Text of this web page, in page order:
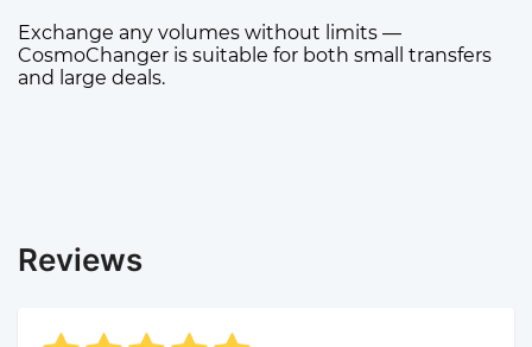
Exchange any volumes without limits —
CosmoChanger is suitable for both small transfers
and large deals.
Reviews